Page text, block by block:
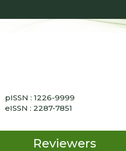
pISSN : 1226-9999
eISSN : 2287-7851
Reviewers